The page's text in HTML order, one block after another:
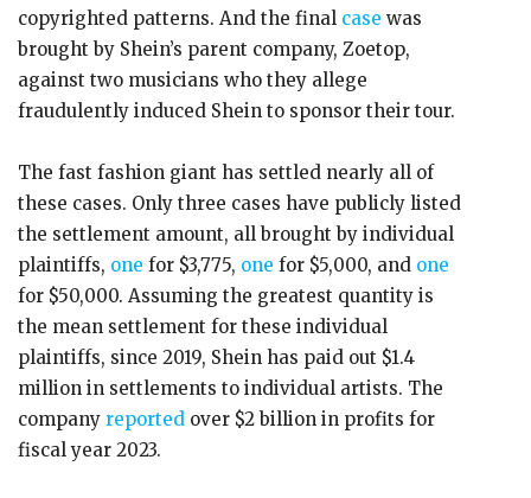
copyrighted patterns. And the final case was
brought by Shein’s parent company, Zoetop,
against two musicians who they allege
fraudulently induced Shein to sponsor their tour.
The fast fashion giant has settled nearly all of
these cases. Only three cases have publicly listed
the settlement amount, all brought by individual
plaintiffs, one for $3,775, one for $5,000, and one
for $50,000. Assuming the greatest quantity is
the mean settlement for these individual
plaintiffs, since 2019, Shein has paid out $1.4
million in settlements to individual artists. The
company reported over $2 billion in profits for
fiscal year 2023.